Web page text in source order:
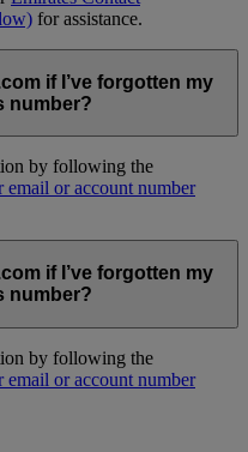
for assistance.
if I’ve forgotten my
number?
by following the
email or account number
if I’ve forgotten my
number?
by following the
email or account number